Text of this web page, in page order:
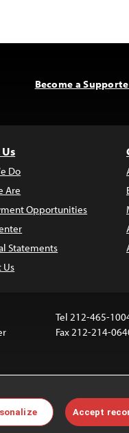
Become a
Do
Are
Opportunities
Statements
Us
Tel 212-465-
Fax 212-214-
are not covered by the
permissions, see our
Accept